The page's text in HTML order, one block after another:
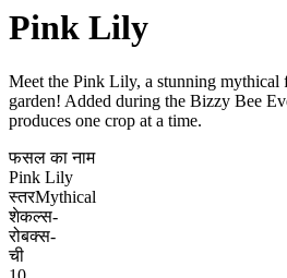
Pink Lily
Meet the Pink Lily, a stunning
garden! Added during the Bizzy Bee
produces one crop at a time.
फसल का नाम
Pink Lily
स्तरMythical
शेकल्स-
रोबक्स-
ची